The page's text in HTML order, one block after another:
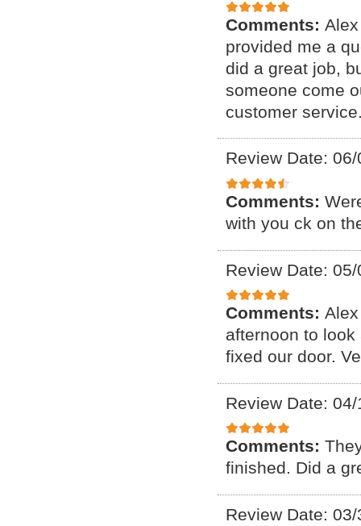
Comments:
provided me a
did a great job,
someone come
customer
Review Date:
Comments:
with you ck on
Review Date:
Comments:
afternoon to
fixed our door.
Review Date:
Comments:
finished. Did a
Review Date: